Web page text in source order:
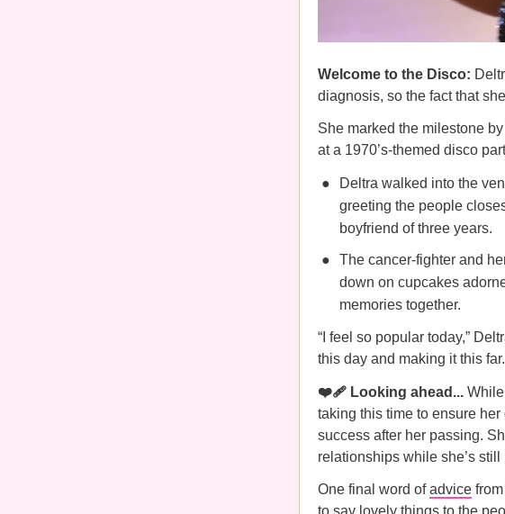
Welcome to the Disco:
diagnosis, so the fact that
She marked the milestone
at a 1970’s-themed disco
Deltra walked into the
greeting the people
boyfriend of three years.
The cancer-fighter and
down on cupcakes
memories together.
“I feel so popular today,”
this day and making it this
❤️‍🩹 Looking ahead...
taking this time to ensure
success after her passing.
relationships while she’s still
One final word ofadvice
to say lovely things to the